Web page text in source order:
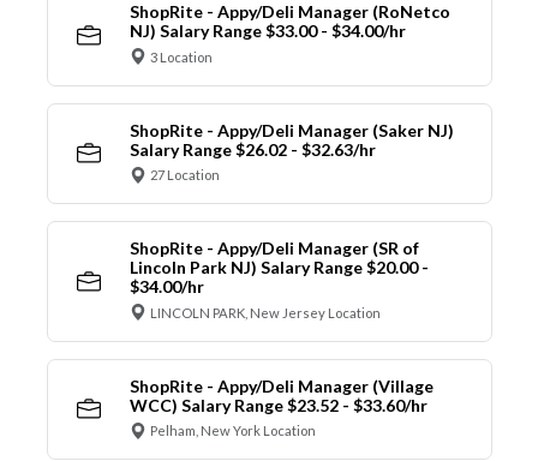
ShopRite - Appy/Deli Manager (RoNetco
NJ) Salary Range $33.00 - $34.00/hr
3 Location
ShopRite - Appy/Deli Manager (Saker NJ)
Salary Range $26.02 - $32.63/hr
27 Location
ShopRite - Appy/Deli Manager (SR of
Lincoln Park NJ) Salary Range $20.00 -
$34.00/hr
LINCOLN PARK, New Jersey Location
ShopRite - Appy/Deli Manager (Village
WCC) Salary Range $23.52 - $33.60/hr
Pelham, New York Location